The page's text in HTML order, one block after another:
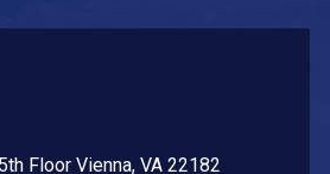
Floor Vienna, VA 22182